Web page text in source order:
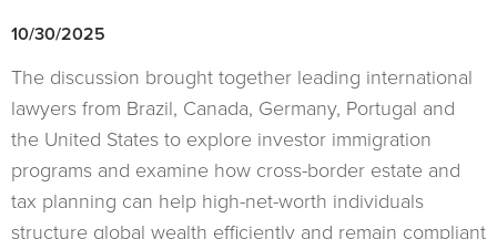
10/30/2025
The discussion brought together leading international
lawyers from Brazil, Canada, Germany, Portugal and
the United States to explore investor immigration
programs and examine how cross-border estate and
tax planning can help high-net-worth individuals
structure global wealth efficiently and remain compliant